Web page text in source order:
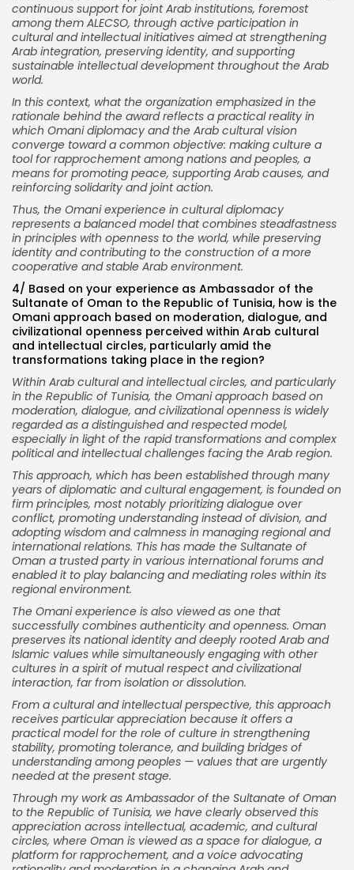
continuous support for joint Arab institutions, foremost
among them ALECSO, through active participation in
cultural and intellectual initiatives aimed at strengthening
Arab integration, preserving identity, and supporting
sustainable intellectual development throughout the Arab
world.
In this context, what the organization emphasized in the
rationale behind the award reflects a practical reality in
which Omani diplomacy and the Arab cultural vision
converge toward a common objective: making culture a
tool for rapprochement among nations and peoples, a
means for promoting peace, supporting Arab causes, and
reinforcing solidarity and joint action.
Thus, the Omani experience in cultural diplomacy
represents a balanced model that combines steadfastness
in principles with openness to the world, while preserving
identity and contributing to the construction of a more
cooperative and stable Arab environment.
4/ Based on your experience as Ambassador of the
Sultanate of Oman to the Republic of Tunisia, how is the
Omani approach based on moderation, dialogue, and
civilizational openness perceived within Arab cultural
and intellectual circles, particularly amid the
transformations taking place in the region?
Within Arab cultural and intellectual circles, and particularly
in the Republic of Tunisia, the Omani approach based on
moderation, dialogue, and civilizational openness is widely
regarded as a distinguished and respected model,
especially in light of the rapid transformations and complex
political and intellectual challenges facing the Arab region.
This approach, which has been established through many
years of diplomatic and cultural engagement, is founded on
firm principles, most notably prioritizing dialogue over
conflict, promoting understanding instead of division, and
adopting wisdom and calmness in managing regional and
international relations. This has made the Sultanate of
Oman a trusted party in various international forums and
enabled it to play balancing and mediating roles within its
regional environment.
The Omani experience is also viewed as one that
successfully combines authenticity and openness. Oman
preserves its national identity and deeply rooted Arab and
Islamic values while simultaneously engaging with other
cultures in a spirit of mutual respect and civilizational
interaction, far from isolation or dissolution.
From a cultural and intellectual perspective, this approach
receives particular appreciation because it offers a
practical model for the role of culture in strengthening
stability, promoting tolerance, and building bridges of
understanding among peoples — values that are urgently
needed at the present stage.
Through my work as Ambassador of the Sultanate of Oman
to the Republic of Tunisia, we have clearly observed this
appreciation across intellectual, academic, and cultural
circles, where Oman is viewed as a space for dialogue, a
platform for rapprochement, and a voice advocating